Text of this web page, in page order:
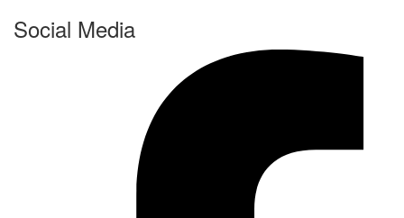
Social Media